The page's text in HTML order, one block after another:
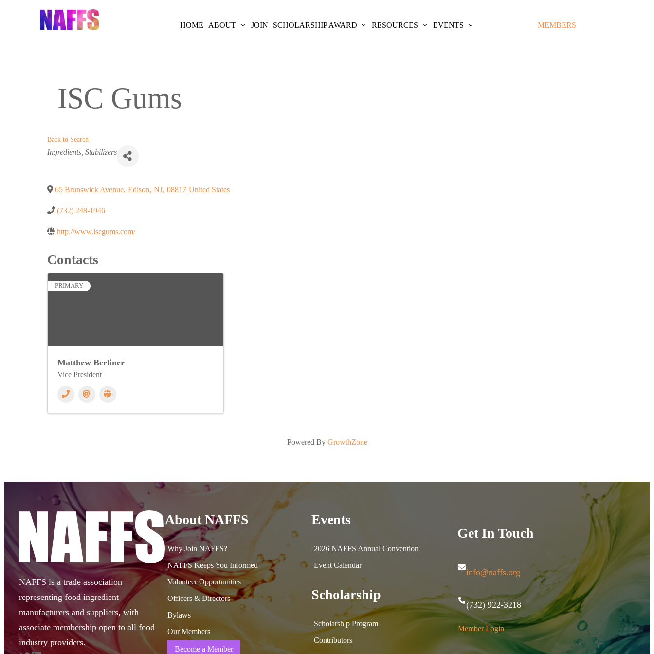
HOME ABOUT JOIN SCHOLARSHIP AWARD RESOURCES EVENTS MEMBERS
ISC Gums
Back to Search
Categories
Ingredients Stabilizers
65 Brunswick Avenue, Edison, NJ, 08817 United States
(732) 248-1946
http://www.iscgums.com/
Contacts
PRIMARY
Matthew Berliner
Vice President
Powered By GrowthZone
NAFFS is a trade association
representing food ingredient
manufacturers and suppliers, with
associate membership open to all food
industry providers.
About NAFFS
Why Join NAFFS?
NAFFS Keeps You Informed
Volunteer Opportunities
Officers & Directors
Bylaws
Our Members
Become a Member
Events
2026 NAFFS Annual Convention
Event Calendar
Scholarship
Scholarship Program
Contributors
Get In Touch
info@naffs.org
(732) 922-3218
Member Login